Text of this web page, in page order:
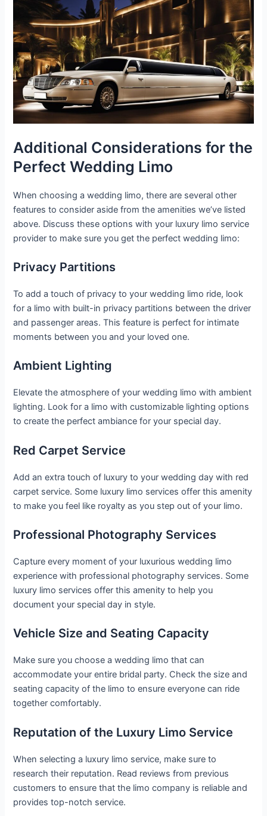
Additional Considerations for the
Perfect Wedding Limo
When choosing a wedding limo, there are several other
features to consider aside from the amenities we’ve listed
above. Discuss these options with your luxury limo service
provider to make sure you get the perfect wedding limo:
Privacy Partitions
To add a touch of privacy to your wedding limo ride, look
for a limo with built-in privacy partitions between the driver
and passenger areas. This feature is perfect for intimate
moments between you and your loved one.
Ambient Lighting
Elevate the atmosphere of your wedding limo with ambient
lighting. Look for a limo with customizable lighting options
to create the perfect ambiance for your special day.
Red Carpet Service
Add an extra touch of luxury to your wedding day with red
carpet service. Some luxury limo services offer this amenity
to make you feel like royalty as you step out of your limo.
Professional Photography Services
Capture every moment of your luxurious wedding limo
experience with professional photography services. Some
luxury limo services offer this amenity to help you
document your special day in style.
Vehicle Size and Seating Capacity
Make sure you choose a wedding limo that can
accommodate your entire bridal party. Check the size and
seating capacity of the limo to ensure everyone can ride
together comfortably.
Reputation of the Luxury Limo Service
When selecting a luxury limo service, make sure to
research their reputation. Read reviews from previous
customers to ensure that the limo company is reliable and
provides top-notch service.